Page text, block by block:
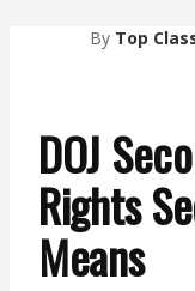
By Top
DOJ
Rights
Means